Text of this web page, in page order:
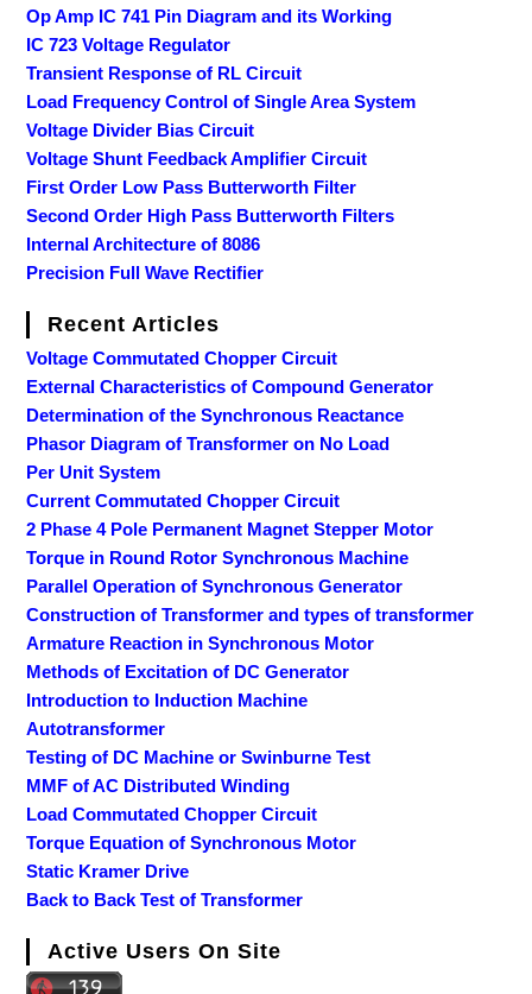
Op Amp IC 741 Pin Diagram and its Working
IC 723 Voltage Regulator
Transient Response of RL Circuit
Load Frequency Control of Single Area System
Voltage Divider Bias Circuit
Voltage Shunt Feedback Amplifier Circuit
First Order Low Pass Butterworth Filter
Second Order High Pass Butterworth Filters
Internal Architecture of 8086
Precision Full Wave Rectifier
Recent Articles
Voltage Commutated Chopper Circuit
External Characteristics of Compound Generator
Determination of the Synchronous Reactance
Phasor Diagram of Transformer on No Load
Per Unit System
Current Commutated Chopper Circuit
2 Phase 4 Pole Permanent Magnet Stepper Motor
Torque in Round Rotor Synchronous Machine
Parallel Operation of Synchronous Generator
Construction of Transformer and types of transformer
Armature Reaction in Synchronous Motor
Methods of Excitation of DC Generator
Introduction to Induction Machine
Autotransformer
Testing of DC Machine or Swinburne Test
MMF of AC Distributed Winding
Load Commutated Chopper Circuit
Torque Equation of Synchronous Motor
Static Kramer Drive
Back to Back Test of Transformer
Active Users On Site